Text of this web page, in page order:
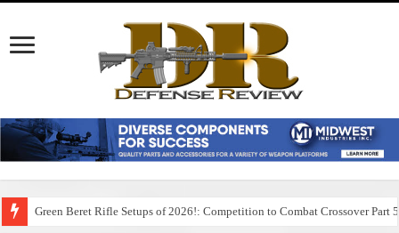
Green Beret Rifle Setups of 2026!: Competition to Combat Crossover Part 5